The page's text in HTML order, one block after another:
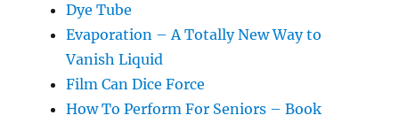
Dye Tube
Evaporation – A Totally New Way to
Vanish Liquid
Film Can Dice Force
How To Perform For Seniors – Book